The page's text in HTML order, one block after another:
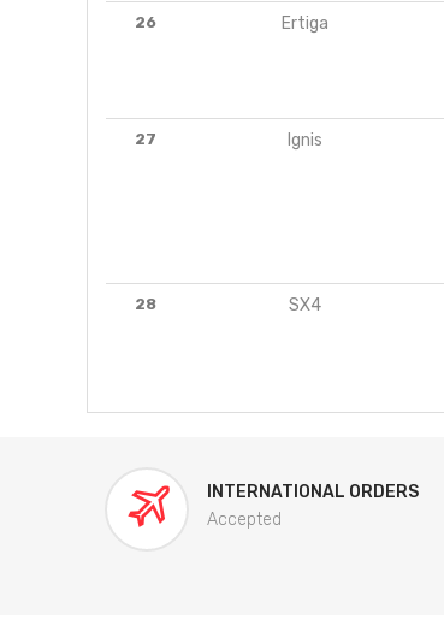
26 Ertiga
27 Ignis
28 SX4
INTERNATIONAL ORDERS
Accepted